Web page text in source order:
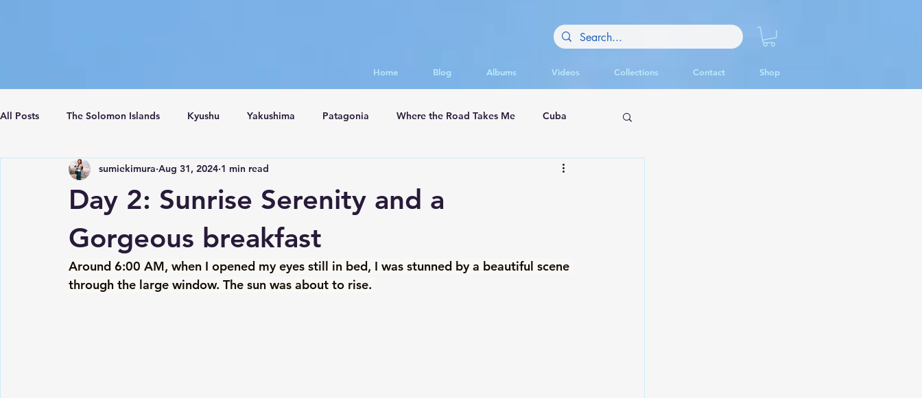
Home Blog Albums Videos Collections Contact Shop
All Posts The Solomon Islands Kyushu Yakushima Patagonia Where the Road Takes Me Cuba
Crete Island Santorini Turkey Istanbul
Day 2: Sunrise Serenity and a
Gorgeous breakfast
sumiekimura Aug 31, 2024 1 min read
Around 6:00 AM, when I opened my eyes still in bed, I was stunned by a beautiful scene
through the large window. The sun was about to rise.